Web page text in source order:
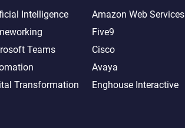
Intelligence
Teams
Transformation
Amazon Web Services
Five9
Cisco
Avaya
Enghouse Interactive